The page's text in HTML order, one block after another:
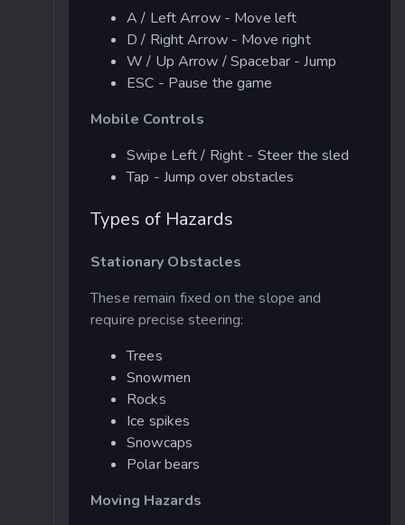
A / Left Arrow - Move left
D / Right Arrow - Move right
W / Up Arrow / Spacebar - Jump
ESC - Pause the game
Mobile Controls
Swipe Left / Right - Steer the sled
Tap - Jump over obstacles
Types of Hazards
Stationary Obstacles
These remain fixed on the slope and
require precise steering:
Trees
Snowmen
Rocks
Ice spikes
Snowcaps
Polar bears
Moving Hazards